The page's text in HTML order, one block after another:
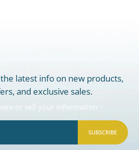
latest info on new products,
and exclusive sales.
or sell your information
SUBSCRIBE